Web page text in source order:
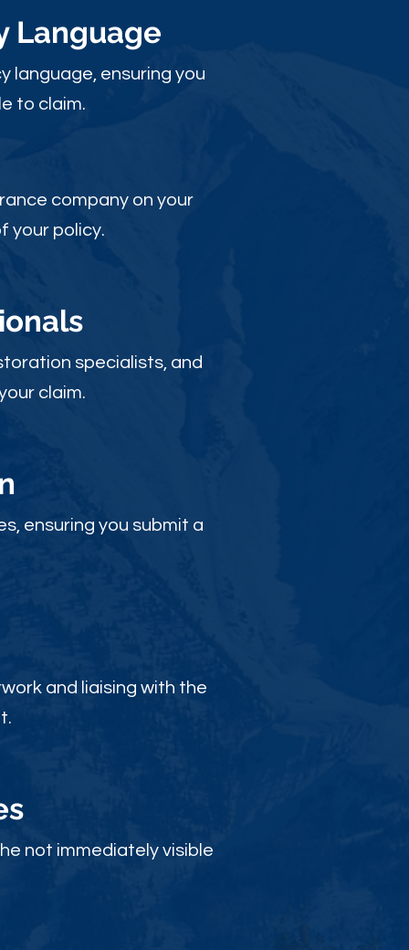
Language
language, ensuring you
to claim.
company on your
your policy.
specialists, and
claim.
ensuring you submit a
and liaising with the
not immediately visible